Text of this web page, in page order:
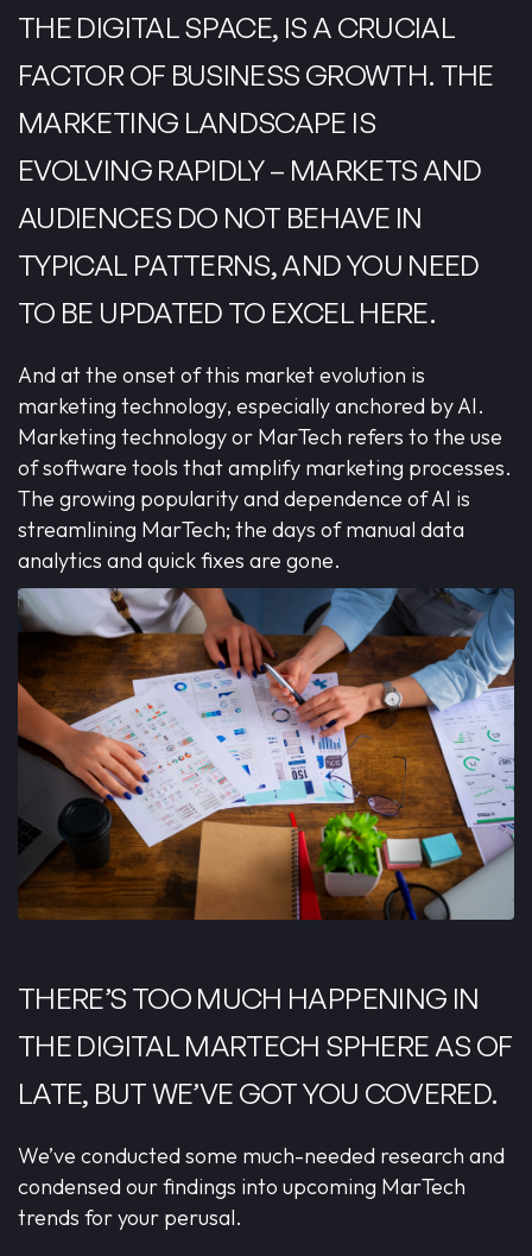
THE DIGITAL SPACE, IS A CRUCIAL
FACTOR OF BUSINESS GROWTH. THE
MARKETING LANDSCAPE IS
EVOLVING RAPIDLY – MARKETS AND
AUDIENCES DO NOT BEHAVE IN
TYPICAL PATTERNS, AND YOU NEED
TO BE UPDATED TO EXCEL HERE.
And at the onset of this market evolution is
marketing technology, especially anchored by AI.
Marketing technology or MarTech refers to the use
of software tools that amplify marketing processes.
The growing popularity and dependence of AI is
streamlining MarTech; the days of manual data
analytics and quick fixes are gone.
THERE’S TOO MUCH HAPPENING IN
THE DIGITAL MARTECH SPHERE AS OF
LATE, BUT WE’VE GOT YOU COVERED.
We’ve conducted some much-needed research and
condensed our findings into upcoming MarTech
trends for your perusal.